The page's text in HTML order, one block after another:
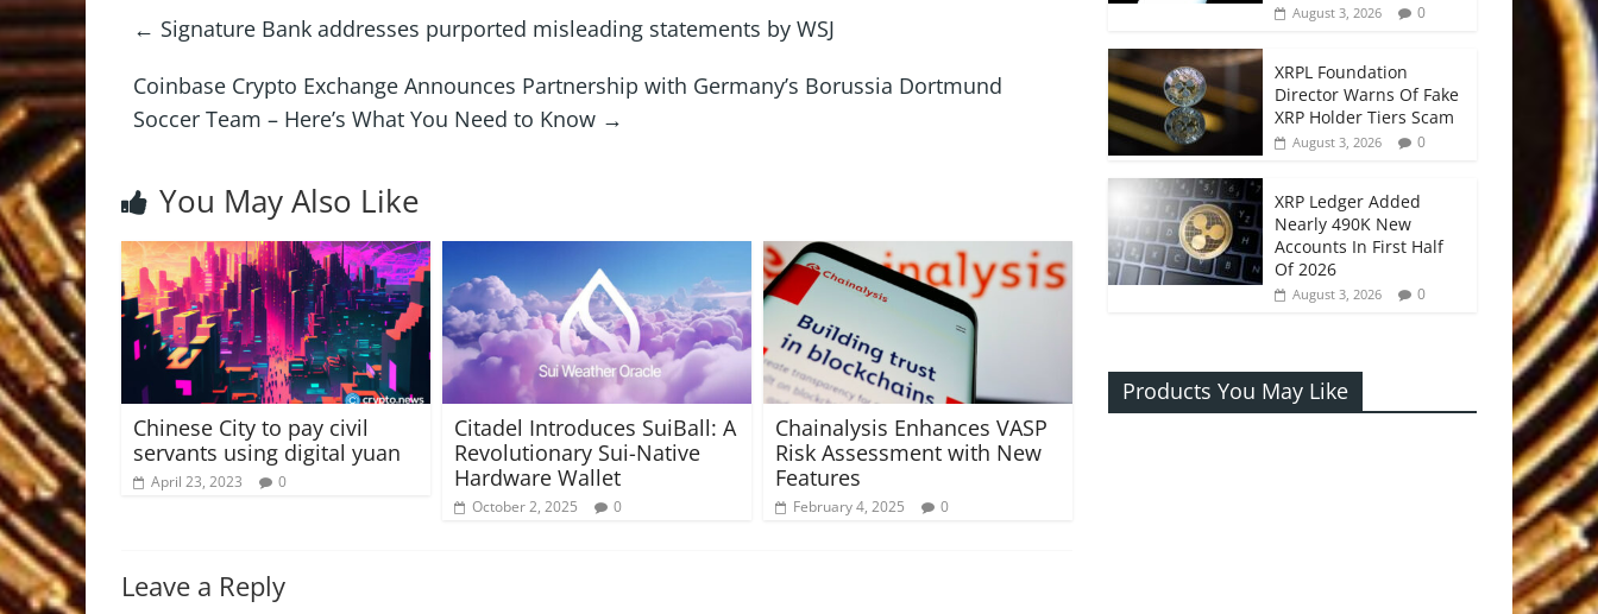
← Signature Bank addresses purported misleading statements by WSJ
Coinbase Crypto Exchange Announces Partnership with Germany’s Borussia Dortmund
Soccer Team – Here’s What You Need to Know →
You May Also Like
Chinese City to pay civil
servants using digital yuan
April 23, 2023 0
Citadel Introduces SuiBall: A
Revolutionary Sui-Native
Hardware Wallet
October 2, 2025 0
Chainalysis Enhances VASP
Risk Assessment with New
Features
February 4, 2025 0
Leave a Reply
August 3, 2026 0
XRPL Foundation
Director Warns Of Fake
XRP Holder Tiers Scam
August 3, 2026 0
XRP Ledger Added
Nearly 490K New
Accounts In First Half
Of 2026
August 3, 2026 0
Products You May Like